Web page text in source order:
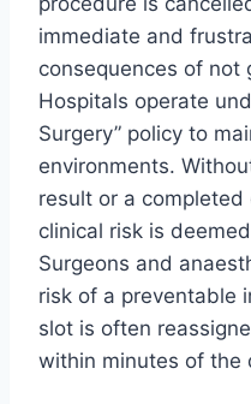
immediate and
consequences of not
Hospitals operate
Surgery” policy to
environments.
result or a
clinical risk is
Surgeons and
risk of a preventable
slot is often
within minutes of the